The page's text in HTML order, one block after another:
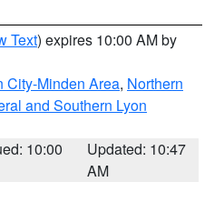
Text) expires 10:00 AM by
City-Minden Area, Northern
and Southern Lyon
10:00
Updated: 10:47
AM